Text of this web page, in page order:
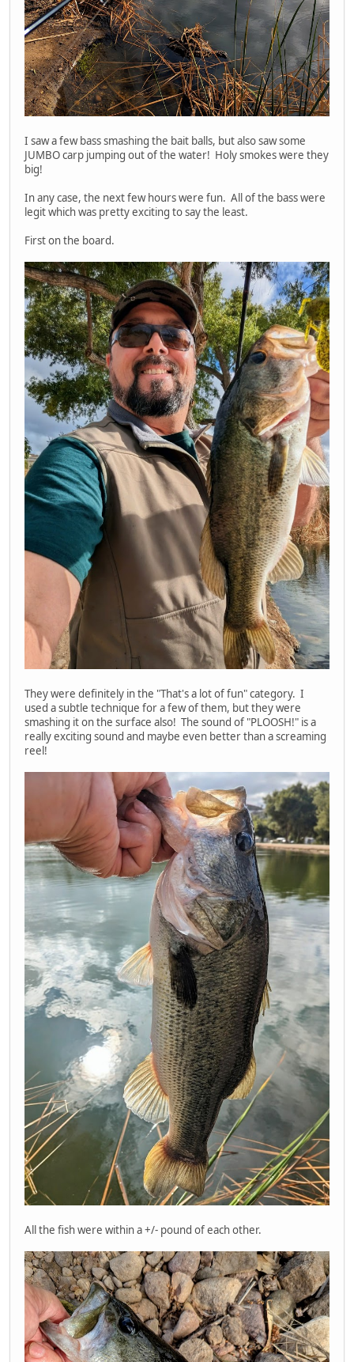
I saw a few bass smashing the bait balls, but also saw some
JUMBO carp jumping out of the water! Holy smokes were they
big!
In any case, the next few hours were fun. All of the bass were
legit which was pretty exciting to say the least.
First on the board.
They were definitely in the "That's a lot of fun" category. I
used a subtle technique for a few of them, but they were
smashing it on the surface also! The sound of "PLOOSH!" is a
really exciting sound and maybe even better than a screaming
reel!
All the fish were within a +/- pound of each other.